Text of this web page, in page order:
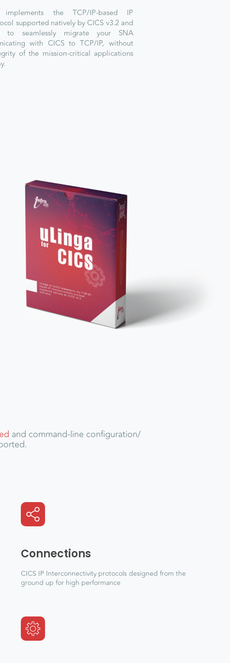
the TCP/IP-based IP
supported natively by CICS v3.2 and
to seamlessly migrate your SNA
with CICS to TCP/IP, without
of the mission-critical applications
and command-line configuration/
Connections
CICS IP Interconnectivity protocols designed from the
ground up for high performance